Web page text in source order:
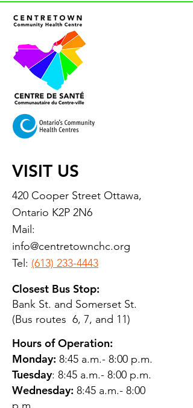
VISIT US
420 Cooper Street Ottawa,
Ontario K2P 2N6
Mail:
info@centretownchc.org
Tel: (613) 233-4443
Closest Bus Stop:
Bank St. and Somerset St.
(Bus routes 6, 7, and 11)
Hours of Operation:
Monday: 8:45 a.m.- 8:00 p.m.
Tuesday: 8:45 a.m.- 8:00 p.m.
Wednesday: 8:45 a.m.- 8:00